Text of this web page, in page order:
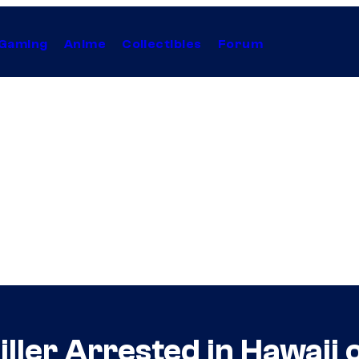
Anime Collectibles Forum
Arrested in Hawaii